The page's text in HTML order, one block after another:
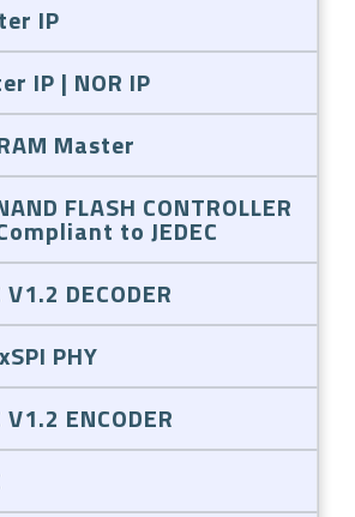
IP
IP | NOR IP
Master
FLASH CONTROLLER
to JEDEC
V1.2 DECODER
PHY
V1.2 ENCODER